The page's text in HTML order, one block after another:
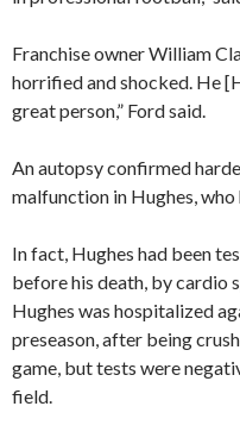
Franchise owner William
horrified and shocked. He
great person,” Ford said.
An autopsy confirmed
malfunction in Hughes,
In fact, Hughes had been
before his death, by cardio
Hughes was hospitalized
preseason, after being
game, but tests were
field.